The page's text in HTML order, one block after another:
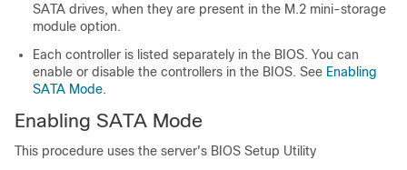
SATA drives, when they are present in the M.2 mini-storage
module option.
Each controller is listed separately in the BIOS. You can
enable or disable the controllers in the BIOS. See Enabling
SATA Mode.
Enabling SATA Mode
This procedure uses the server's BIOS Setup Utility